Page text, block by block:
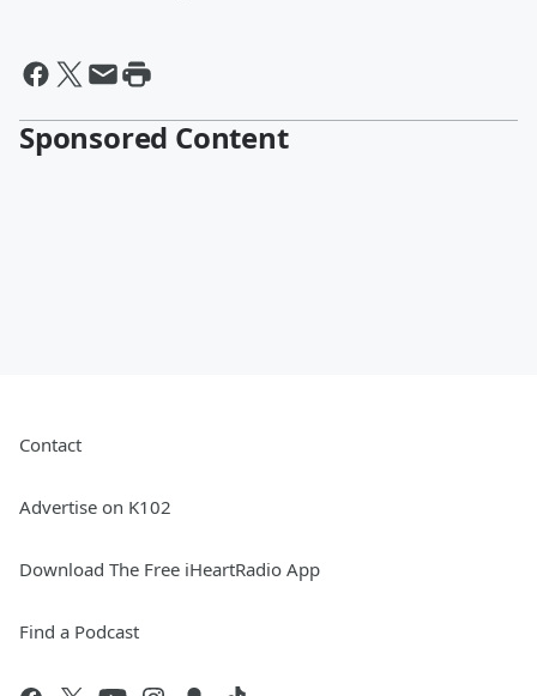
Sponsored Content
Contact
Advertise on K102
Download The Free iHeartRadio App
Find a Podcast